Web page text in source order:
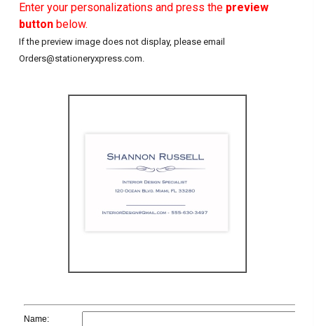
Enter your personalizations and press the preview
buttonbelow.
If the preview image does not display, please email
Orders@stationeryxpress.com.